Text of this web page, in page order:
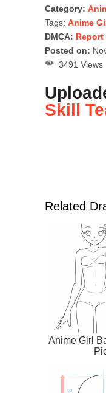
Category:
Tags: Anime
DMCA: Report
Posted on:
3491 Views
Skill
Related
Anime Girl